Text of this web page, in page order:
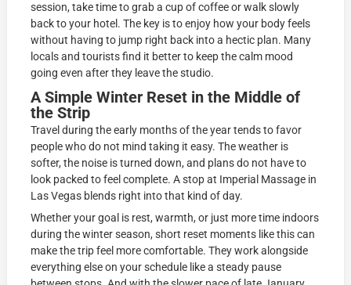
session, take time to grab a cup of coffee or walk slowly
back to your hotel. The key is to enjoy how your body feels
without having to jump right back into a hectic plan. Many
locals and tourists find it better to keep the calm mood
going even after they leave the studio.
A Simple Winter Reset in the Middle of
the Strip
Travel during the early months of the year tends to favor
people who do not mind taking it easy. The weather is
softer, the noise is turned down, and plans do not have to
look packed to feel complete. A stop at Imperial Massage in
Las Vegas blends right into that kind of day.
Whether your goal is rest, warmth, or just more time indoors
during the winter season, short reset moments like this can
make the trip feel more comfortable. They work alongside
everything else on your schedule like a steady pause